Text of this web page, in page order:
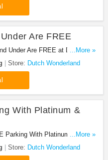
Are FREE
Under Are FREE at Dutch
now!
...More »
Store: Dutch Wonderland
With Platinum &
Parking With Platinum & Gold
Get it now!
...More »
Store: Dutch Wonderland